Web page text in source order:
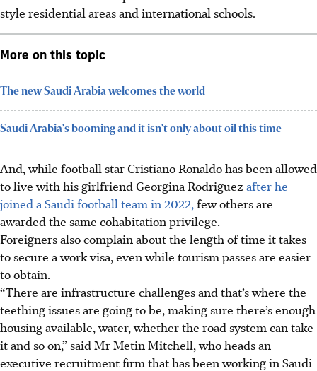
style residential areas and international schools.
More on this topic
The new Saudi Arabia welcomes the world
Saudi Arabia's booming and it isn't only about oil this time
And, while football star Cristiano Ronaldo has been allowed
to live with his girlfriend Georgina Rodriguez after he
joined a Saudi football team in 2022, few others are
awarded the same cohabitation privilege.
Foreigners also complain about the length of time it takes
to secure a work visa, even while tourism passes are easier
to obtain.
“There are infrastructure challenges and that’s where the
teething issues are going to be, making sure there’s enough
housing available, water, whether the road system can take
it and so on,” said Mr Metin Mitchell, who heads an
executive recruitment firm that has been working in Saudi